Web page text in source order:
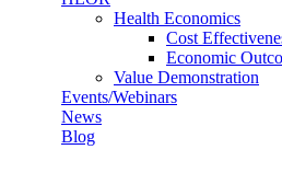
Health Economics
Cost
Economic
Value Demonstration
Events/Webinars
News
Blog